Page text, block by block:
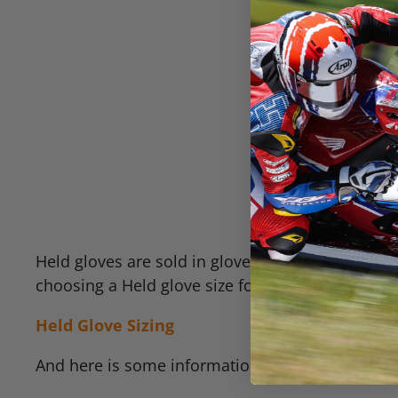
Held gloves are sold in glove sizes rather than
choosing a Held glove size for you:
Held Glove Sizing
And here is some information about the long